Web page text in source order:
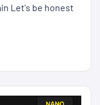
Let's be honest